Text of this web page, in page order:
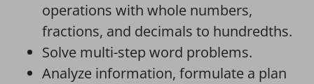
operations with whole numbers,
fractions, and decimals to hundredths.
Solve multi-step word problems.
Analyze information, formulate a plan